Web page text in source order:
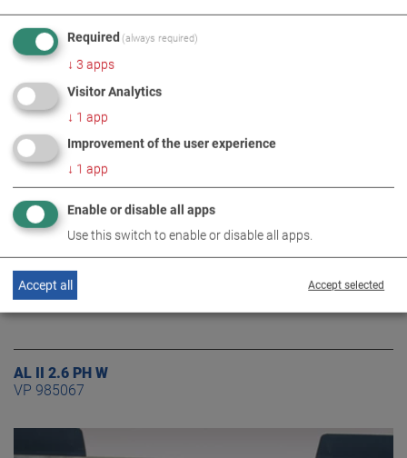
AL II 2.6 PH S
AL II 2.6 PH W
VP 985067
Required (always required)
↓ 3 apps
Visitor Analytics
↓ 1 app
Improvement of the user experience
↓ 1 app
Enable or disable all apps
Use this switch to enable or disable all apps.
Accept selected
Accept all